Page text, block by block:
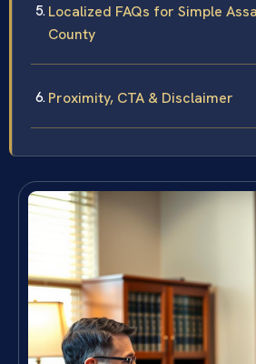
Localized FAQs for Simple
County
Proximity, CTA & Disclaimer